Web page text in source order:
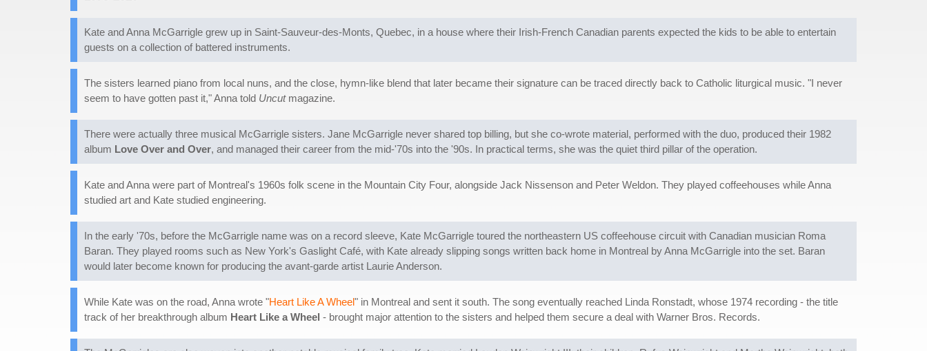
Kate and Anna McGarrigle grew up in Saint-Sauveur-des-Monts, Quebec, in a house where their Irish-French Canadian parents expected the kids to be able to entertain
guests on a collection of battered instruments.
The sisters learned piano from local nuns, and the close, hymn-like blend that later became their signature can be traced directly back to Catholic liturgical music. "I never
seem to have gotten past it," Anna told Uncutmagazine.
There were actually three musical McGarrigle sisters. Jane McGarrigle never shared top billing, but she co-wrote material, performed with the duo, produced their 1982
album Love Over and Over, and managed their career from the mid-'70s into the '90s. In practical terms, she was the quiet third pillar of the operation.
Kate and Anna were part of Montreal's 1960s folk scene in the Mountain City Four, alongside Jack Nissenson and Peter Weldon. They played coffeehouses while Anna
studied art and Kate studied engineering.
In the early '70s, before the McGarrigle name was on a record sleeve, Kate McGarrigle toured the northeastern US coffeehouse circuit with Canadian musician Roma
Baran. They played rooms such as New York's Gaslight Café, with Kate already slipping songs written back home in Montreal by Anna McGarrigle into the set. Baran
would later become known for producing the avant-garde artist Laurie Anderson.
While Kate was on the road, Anna wrote "Heart Like A Wheel" in Montreal and sent it south. The song eventually reached Linda Ronstadt, whose 1974 recording - the title
track of her breakthrough album Heart Like a Wheel - brought major attention to the sisters and helped them secure a deal with Warner Bros. Records.